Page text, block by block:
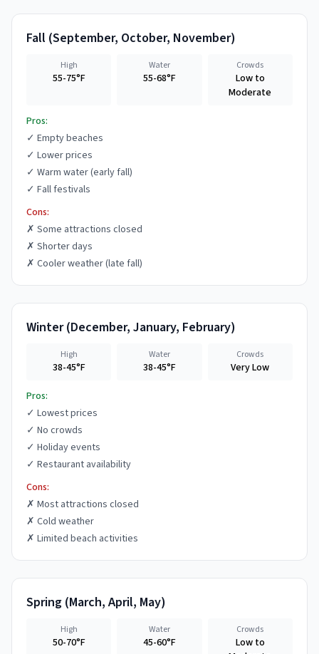
Fall (September, October, November)
High
55-75°F
Water
55-68°F
Crowds
Low to
Moderate
Pros:
✓ Empty beaches
✓ Lower prices
✓ Warm water (early fall)
✓ Fall festivals
Cons:
✗ Some attractions closed
✗ Shorter days
✗ Cooler weather (late fall)
Winter(December, January, February)
High
38-45°F
Water
38-45°F
Crowds
Very Low
Pros:
✓ Lowest prices
✓ No crowds
✓ Holiday events
✓ Restaurant availability
Cons:
✗ Most attractions closed
✗ Cold weather
✗ Limited beach activities
Spring (March, April, May)
High
50-70°F
Water
45-60°F
Crowds
Low to